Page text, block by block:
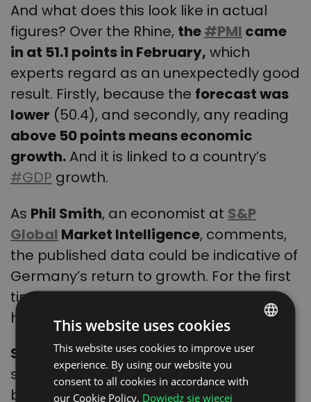
And what does this look like in actual
figures? Over the Rhine, the#PMI came
in at 51.1 points in February, which
experts regard as an unexpectedly good
result. Firstly, because the forecast was
lower (50.4), and secondly, any reading
above 50 points means economic
growth. And it is linked to a country’s
#GDP growth.
As Phil Smith, an economist at S&P
Global Market Intelligence, comments,
the published data could be indicative of
Germany’s return to growth. For the first
time in eight months, anyway. PMI rises
have not been recorded since July 2022.
Smith
believes that, in the case of the
service sector, the rise can be explained
by demand and, in the case of industry,
POLISH
ENGLISH
GERMAN
This website uses cookies
This website uses cookies to improve user
experience. By using our website you
consent to all cookies in accordance with
our Cookie Policy. Dowiedz się więcej